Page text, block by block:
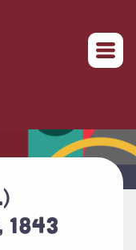
Return to home
1843